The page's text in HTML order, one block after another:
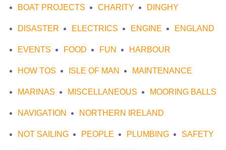
BOAT PROJECTS CHARITY DINGHY
DISASTER ELECTRICS ENGINE ENGLAND
EVENTS FOOD FUN HARBOUR
HOW TOS ISLE OF MAN MAINTENANCE
MARINAS MISCELLANEOUS MOORING BALLS
NAVIGATION NORTHERN IRELAND
NOT SAILING PEOPLE PLUMBING SAFETY